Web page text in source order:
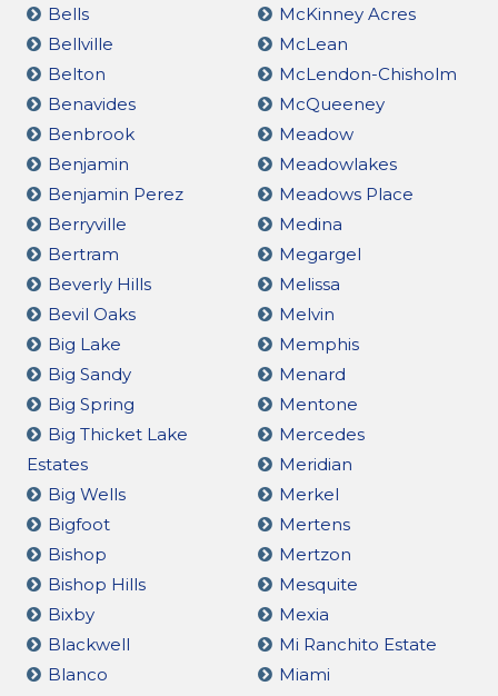
Bells
Bellville
Belton
Benavides
Benbrook
Benjamin
Benjamin Perez
Berryville
Bertram
Beverly Hills
Bevil Oaks
Big Lake
Big Sandy
Big Spring
Big Thicket Lake
Estates
Big Wells
Bigfoot
Bishop
Bishop Hills
Bixby
Blackwell
Blanco
McKinney Acres
McLean
McLendon-Chisholm
McQueeney
Meadow
Meadowlakes
Meadows Place
Medina
Megargel
Melissa
Melvin
Memphis
Menard
Mentone
Mercedes
Meridian
Merkel
Mertens
Mertzon
Mesquite
Mexia
Mi Ranchito Estate
Miami